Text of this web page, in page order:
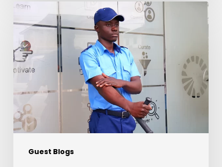
Guest Blogs
Being
a
Security
Guard:
The
Strength
Behind
the